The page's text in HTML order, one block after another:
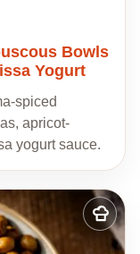
Bowls
Yogurt
spiced
apricot-
yogurt sauce.
Add
to
my